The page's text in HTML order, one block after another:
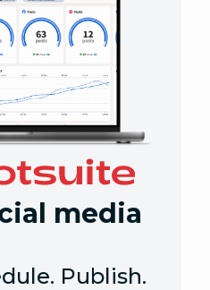
media
Publish.